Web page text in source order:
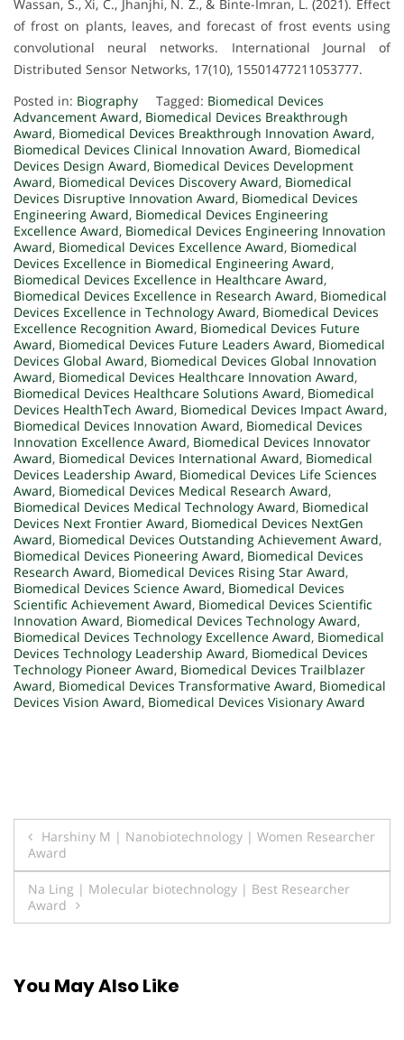
Wassan, S., Xi, C., Jhanjhi, N. Z., & Binte-Imran, L. (2021). Effect
of frost on plants, leaves, and forecast of frost events using
convolutional neural networks. International Journal of
Distributed Sensor Networks, 17(10), 15501477211053777.
Posted in: Biography Tagged: Biomedical Devices
Advancement Award, Biomedical Devices Breakthrough
Award, Biomedical Devices Breakthrough Innovation Award,
Biomedical Devices Clinical Innovation Award, Biomedical
Devices Design Award, Biomedical Devices Development
Award, Biomedical Devices Discovery Award, Biomedical
Devices Disruptive Innovation Award, Biomedical Devices
Engineering Award, Biomedical Devices Engineering
Excellence Award, Biomedical Devices Engineering Innovation
Award, Biomedical Devices Excellence Award, Biomedical
Devices Excellence in Biomedical Engineering Award,
Biomedical Devices Excellence in Healthcare Award,
Biomedical Devices Excellence in Research Award, Biomedical
Devices Excellence in Technology Award, Biomedical Devices
Excellence Recognition Award, Biomedical Devices Future
Award, Biomedical Devices Future Leaders Award, Biomedical
Devices Global Award, Biomedical Devices Global Innovation
Award, Biomedical Devices Healthcare Innovation Award,
Biomedical Devices Healthcare Solutions Award, Biomedical
Devices HealthTech Award, Biomedical Devices Impact Award,
Biomedical Devices Innovation Award, Biomedical Devices
Innovation Excellence Award, Biomedical Devices Innovator
Award, Biomedical Devices International Award, Biomedical
Devices Leadership Award, Biomedical Devices Life Sciences
Award, Biomedical Devices Medical Research Award,
Biomedical Devices Medical Technology Award, Biomedical
Devices Next Frontier Award, Biomedical Devices NextGen
Award, Biomedical Devices Outstanding Achievement Award,
Biomedical Devices Pioneering Award, Biomedical Devices
Research Award, Biomedical Devices Rising Star Award,
Biomedical Devices Science Award, Biomedical Devices
Scientific Achievement Award, Biomedical Devices Scientific
Innovation Award, Biomedical Devices Technology Award,
Biomedical Devices Technology Excellence Award, Biomedical
Devices Technology Leadership Award, Biomedical Devices
Technology Pioneer Award, Biomedical Devices Trailblazer
Award, Biomedical Devices Transformative Award, Biomedical
Devices Vision Award, Biomedical Devices Visionary Award
Post
navigation
Harshiny M | Nanobiotechnology | Women Researcher
Award
Na Ling | Molecular biotechnology | Best Researcher
Award
You May Also Like